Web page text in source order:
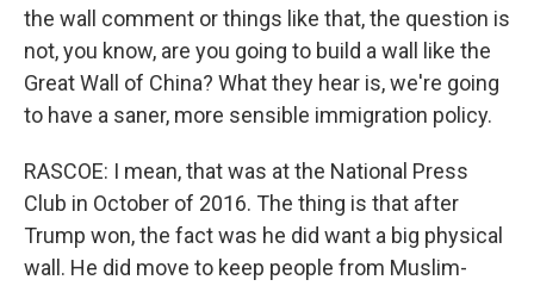
the wall comment or things like that, the question is
not, you know, are you going to build a wall like the
Great Wall of China? What they hear is, we're going
to have a saner, more sensible immigration policy.
RASCOE: I mean, that was at the National Press
Club in October of 2016. The thing is that after
Trump won, the fact was he did want a big physical
wall. He did move to keep people from Muslim-